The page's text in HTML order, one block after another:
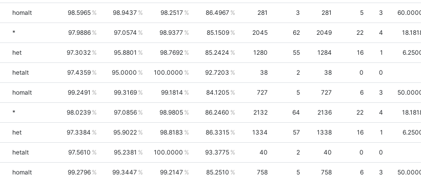
homalt 98.5965 98.9437 98.2517 86.4967 281 3 281 5 3
* 97.9886 97.0574 98.9377 85.1509 2045 62 2049 22 4
het 97.3032 95.8801 98.7692 85.2424 1280 55 1284 16 1
hetalt 97.4359 95.0000 100.0000 92.7203 38 2 38 0 0
homalt 99.2491 99.3169 99.1814 84.1205 727 5 727 6 3
* 98.0239 97.0856 98.9805 86.2460 2132 64 2136 22 4
het 97.3384 95.9022 98.8183 86.3315 1334 57 1338 16 1
hetalt 97.5610 95.2381 100.0000 93.3775 40 2 40 0 0
homalt 99.2796 99.3447 99.2147 85.2510 758 5 758 6 3